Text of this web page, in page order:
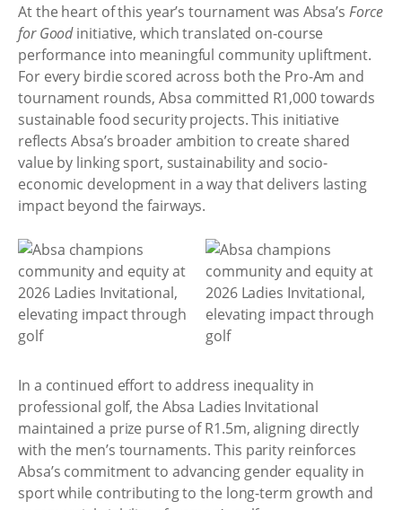
At the heart of this year’s tournament was Absa’s Force
for Goodinitiative, which translated on-course
performance into meaningful community upliftment.
For every birdie scored across both the Pro-Am and
tournament rounds, Absa committed R1,000 towards
sustainable food security projects. This initiative
reflects Absa’s broader ambition to create shared
value by linking sport, sustainability and socio-
economic development in a way that delivers lasting
impact beyond the fairways.
In a continued effort to address inequality in
professional golf, the Absa Ladies Invitational
maintained a prize purse of R1.5m, aligning directly
with the men’s tournaments. This parity reinforces
Absa’s commitment to advancing gender equality in
sport while contributing to the long-term growth and